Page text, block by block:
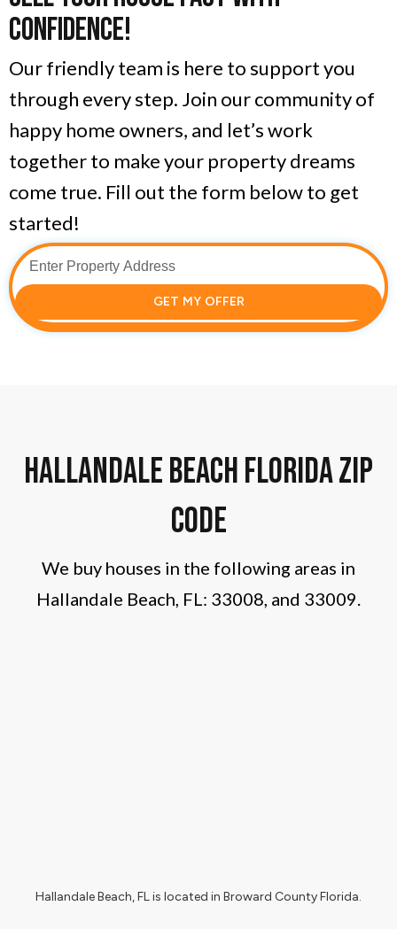
Confidence!
Our friendly team is here to support you
through every step. Join our community of
happy home owners, and let’s work
together to make your property dreams
come true. Fill out the form below to get
started!
GET MY OFFER
Hallandale Beach florida zip
code
We buy houses in the following areas in
Hallandale Beach, FL: 33008, and 33009.
Hallandale Beach, FLis located in Broward County Florida.